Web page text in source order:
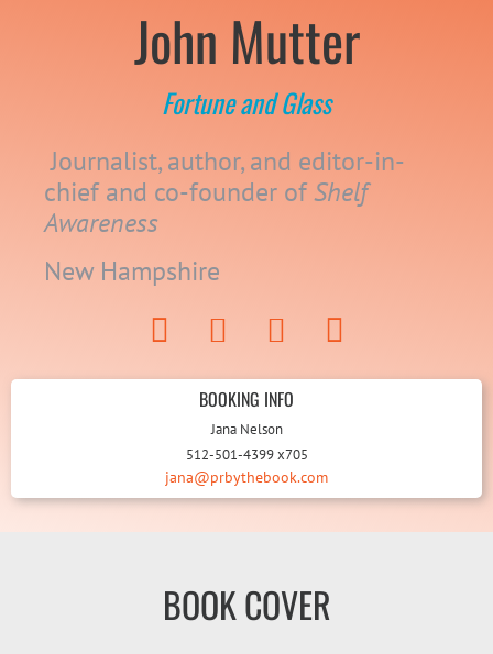
John Mutter
Fortune and Glass
Journalist, author, and editor-in-
chief and co-founder ofShelf
Awareness
New Hampshire
BOOKING INFO
Jana Nelson
512-501-4399 x705
jana@prbythebook.com
BOOK COVER